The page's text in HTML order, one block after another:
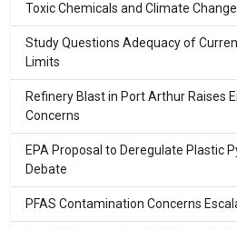
Toxic Chemicals and Climate
Study Questions Adequacy of
Limits
Refinery Blast in Port Arthur Raises
Concerns
EPA Proposal to Deregulate Plastic
Debate
PFAS Contamination Concerns